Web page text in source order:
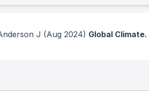
J (Aug 2024) Global Climate.